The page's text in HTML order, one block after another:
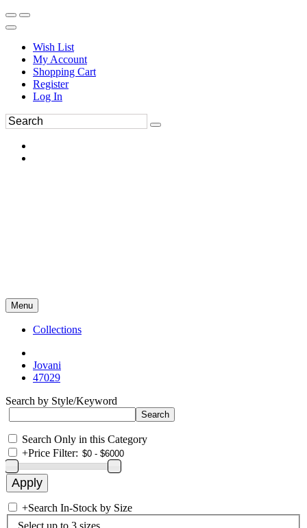
Wish List
My Account
Shopping Cart
Register
Log In
Menu
Collections
Jovani
47029
Search by Style/Keyword
Search Only in this Category
+Price Filter:
+Search In-Stock by Size
Select up to 3 sizes